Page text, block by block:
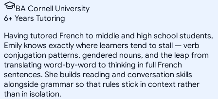
BA Cornell University
6+ Years Tutoring
Having tutored French to middle and high school students,
Emily knows exactly where learners tend to stall — verb
conjugation patterns, gendered nouns, and the leap from
translating word-by-word to thinking in full French
sentences. She builds reading and conversation skills
alongside grammar so that rules stick in context rather
than in isolation.